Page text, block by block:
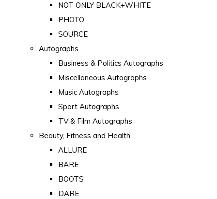
NOT ONLY BLACK+WHITE
PHOTO
SOURCE
Autographs
Business & Politics Autographs
Miscellaneous Autographs
Music Autographs
Sport Autographs
TV & Film Autographs
Beauty, Fitness and Health
ALLURE
BARE
BOOTS
DARE